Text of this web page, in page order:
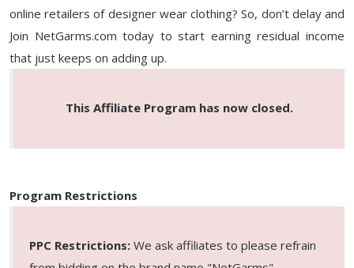
online retailers of designer wear clothing? So, don’t delay and
Join NetGarms.com today to start earning residual income
that just keeps on adding up.
This Affiliate Program has now closed.
Program Restrictions
PPC Restrictions: We ask affiliates to please refrain